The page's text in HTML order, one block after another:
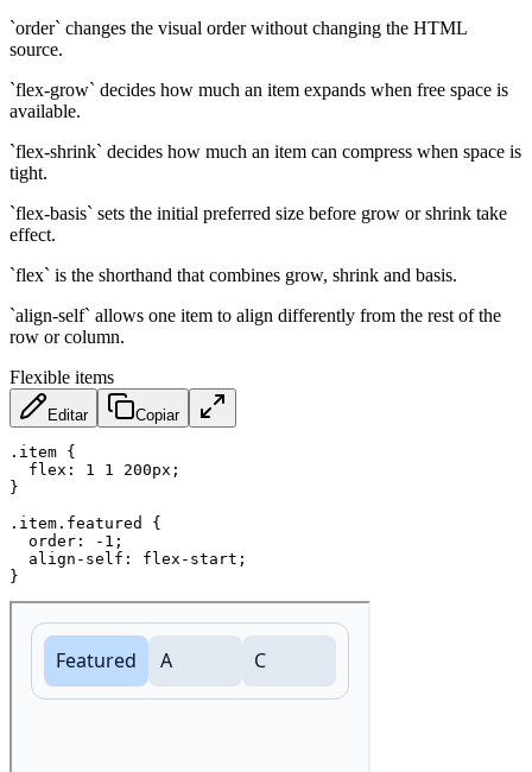
`order` changes the visual order without changing the HTML
source.
`flex-grow` decides how much an item expands when free space is
available.
`flex-shrink` decides how much an item can compress when space is
tight.
`flex-basis` sets the initial preferred size before grow or shrink take
effect.
`flex` is the shorthand that combines grow, shrink and basis.
`align-self` allows one item to align differently from the rest of the
row or column.
Flexible items
Editar Copiar
.item {
flex : 1 1 200px ;
}
.item.featured
{
order : -1 ;
align-self : flex-start ;
}